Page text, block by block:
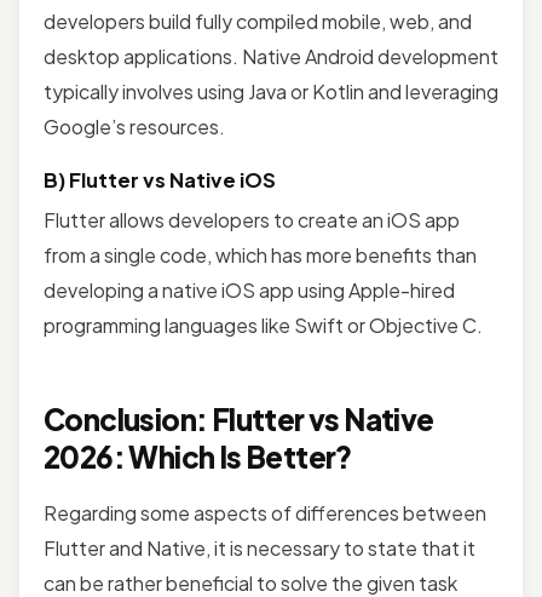
developers build fully compiled mobile, web, and
desktop applications. Native Android development
typically involves using Java or Kotlin and leveraging
Google’s resources.
B) Flutter vs Native iOS
Flutter allows developers to create an iOS app
from a single code, which has more benefits than
developing a native iOS app using Apple-hired
programming languages like Swift or Objective C.
Conclusion: Flutter vs Native
2026: Which Is Better?
Regarding some aspects of differences between
Flutter and Native, it is necessary to state that it
can be rather beneficial to solve the given task